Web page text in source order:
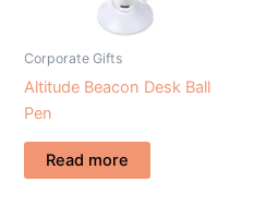
Corporate Gifts
Altitude Beacon Desk Ball
Pen
Read more